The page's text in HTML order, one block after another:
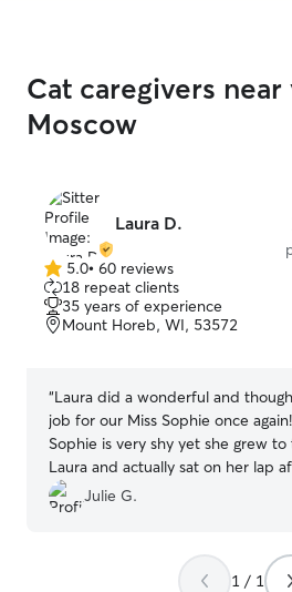
Cat caregivers
Moscow
Laura D.
5.0
out
of
5
5.0• 60 reviews
18 repeat clients
35 years of experience
Mount Horeb, WI, 53572
“Laura did a wonderful and
job for our Miss Sophie once again!
Sophie is very shy yet she grew to
Laura and actually sat on her lap
following her around. Thanks so
Julie G.
1 / 1